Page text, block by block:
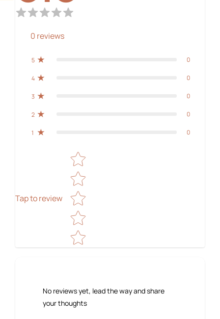
0 reviews
5 0
4 0
3 0
2 0
1 0
Tap to review
Star rating
No reviews yet, lead the way and share
your thoughts